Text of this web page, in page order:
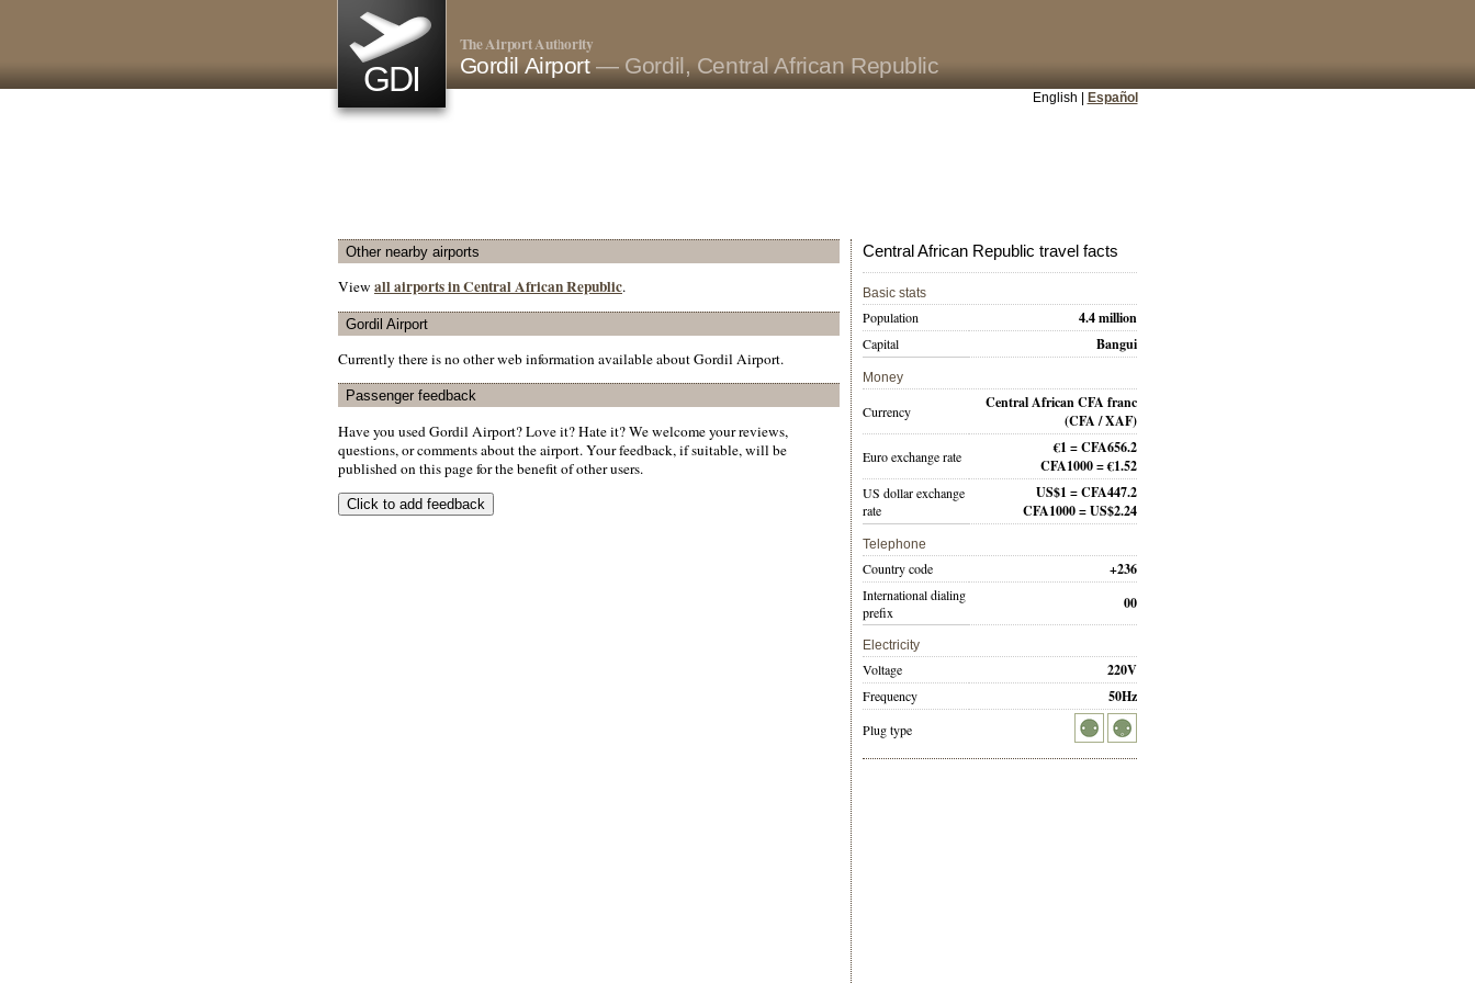
GDI
The Airport Authority
Gordil Airport— Gordil, Central African Republic
English | Español
Other nearby airports
View all airports in Central African Republic.
Gordil Airport
Currently there is no other web information available about Gordil Airport.
Passenger feedback
Have you used Gordil Airport? Love it? Hate it? We welcome your reviews,
questions, or comments about the airport. Your feedback, if suitable, will be
published on this page for the benefit of other users.
Central African Republic travel facts
Basic stats
Population 4.4 million
Capital Bangui
Money
Currency
Central African CFA franc
(CFA / XAF)
Euro exchange rate
€1 = CFA656.2
CFA1000 = €1.52
US dollar exchange
rate
US$1 = CFA447.2
CFA1000 = US$2.24
Telephone
Country code +236
International dialing
prefix
00
Electricity
Voltage 220V
Frequency 50Hz
Plug type